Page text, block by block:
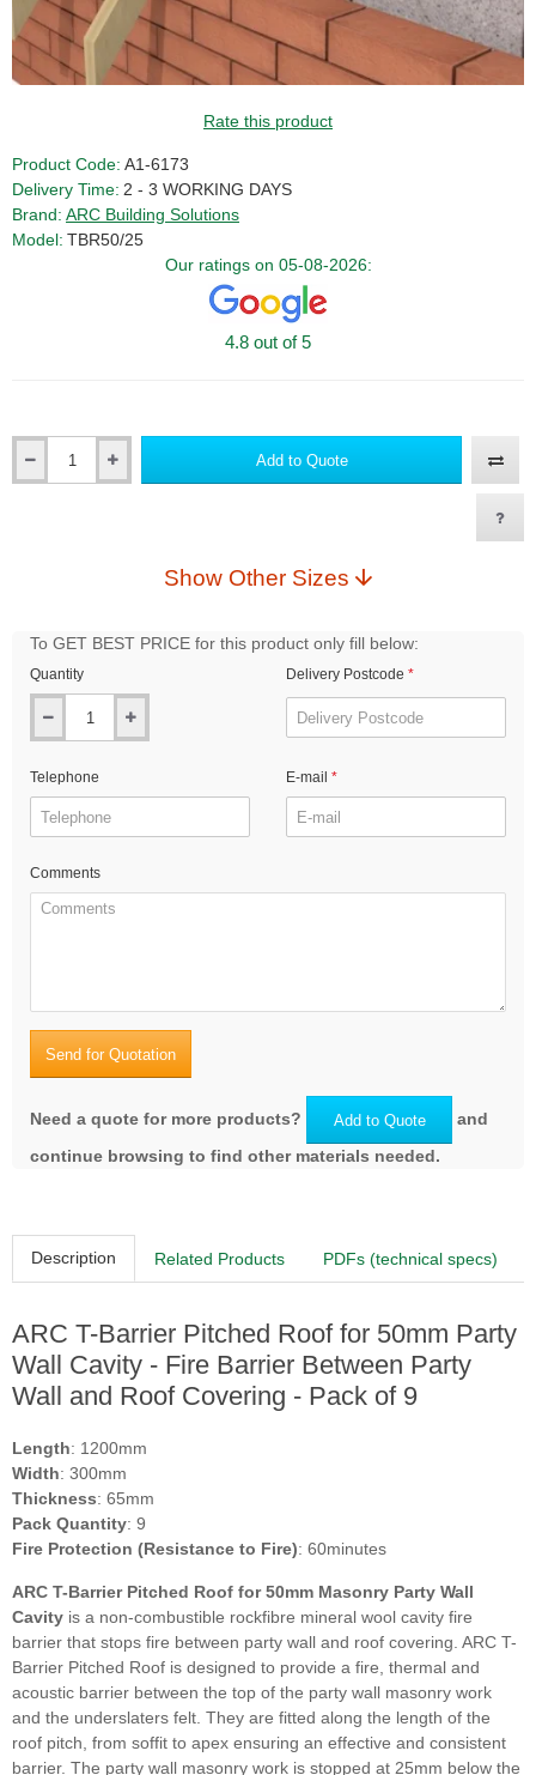
Rate this product
Product Code: A1-6173
Delivery Time: 2 - 3 WORKING DAYS
Brand: ARC Building Solutions
Model: TBR50/25
Our ratings on 05-08-2026:
4.8 out of 5
Add to Quote
Show Other Sizes
To GET BEST PRICE for this product only fill below:
Quantity Delivery Postcode
Telephone E-mail
Comments
Send for Quotation
Need a quote for more products? Add to Quote
and
continue browsing to find other materials needed.
Description Related Products PDFs (technical specs)
ARC T-Barrier Pitched Roof for 50mm Party
Wall Cavity - Fire Barrier Between Party
Wall and Roof Covering - Pack of 9
Length: 1200mm
Width: 300mm
Thickness: 65mm
Pack Quantity: 9
Fire Protection (Resistance to Fire): 60minutes
ARC T-Barrier Pitched Roof for 50mm Masonry Party Wall
Cavity is a non-combustible rockfibre mineral wool cavity fire
barrier that stops fire between party wall and roof covering. ARC T-
Barrier Pitched Roof is designed to provide a fire, thermal and
acoustic barrier between the top of the party wall masonry work
and the underslaters felt. They are fitted along the length of the
roof pitch, from soffit to apex ensuring an effective and consistent
barrier. The party wall masonry work is stopped at 25mm below the